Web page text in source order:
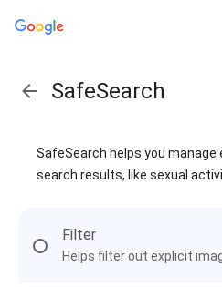
SafeSearch
SafeSearch helps you
search results, like sexual
Filter
Helps filter out explicit